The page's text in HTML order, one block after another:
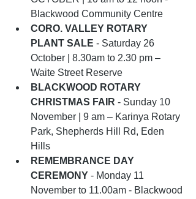
Blackwood Community Centre
CORO. VALLEY ROTARY
PLANT SALE - Saturday 26
October | 8.30am to 2.30 pm –
Waite Street Reserve
BLACKWOOD ROTARY
CHRISTMAS FAIR - Sunday 10
November | 9 am – Karinya Rotary
Park, Shepherds Hill Rd, Eden
Hills
REMEMBRANCE DAY
CEREMONY - Monday 11
November to 11.00am - Blackwood